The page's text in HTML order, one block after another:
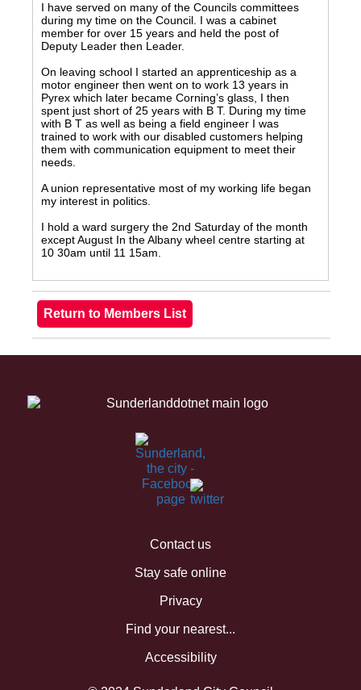
I have served on many of the Councils committees
during my time on the Council. I was a cabinet
member for over 15 years and held the post of
Deputy Leader then Leader.
On leaving school I started an apprenticeship as a
motor engineer then went on to work 13 years in
Pyrex which later became Corning’s glass, I then
spent just short of 25 years with B T. During my time
with B T as well as being a field engineer I was
trained to work with our disabled customers helping
them with communication equipment to meet their
needs.
A union representative most of my working life began
my interest in politics.
I hold a ward surgery the 2nd Saturday of the month
except August In the Albany wheel centre starting at
10 30am until 11 15am.
Contact us
Stay safe online
Privacy
Find your nearest...
Accessibility